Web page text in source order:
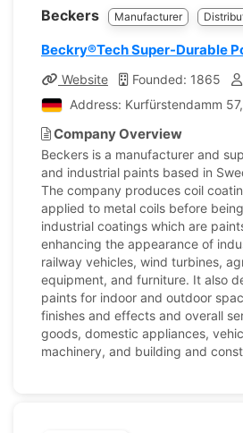
Beckers Manufacturer
Beckry®Tech Super-Durable
Website Founded: 1865
Address: Kurfürstendamm
Company Overview
Beckers is a manufacturer and
and industrial paints based in
The company produces coil
applied to metal coils before
industrial coatings which are
enhancing the appearance of
railway vehicles, wind turbines,
equipment, and furniture. It also
paints for indoor and outdoor
finishes and effects and overall
goods, domestic appliances,
machinery, and building and